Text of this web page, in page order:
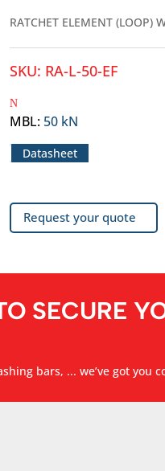
RATCHET ELEMENT (LOOP)
SKU: RA-L-50-EF
MBL: 50 kN
Datasheet
Request your quote
SECURE
bars, ... we’ve got you